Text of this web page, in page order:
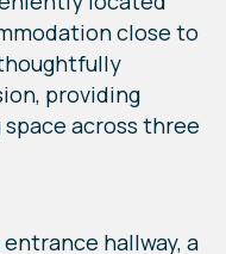
close to
providing
across three
hallway, a